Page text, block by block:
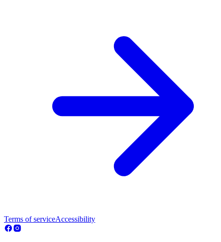
Terms of serviceAccessibility